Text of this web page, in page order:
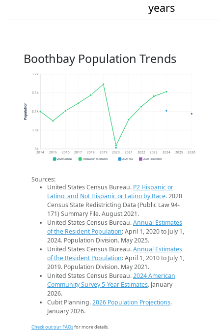
years
Boothbay Population Trends
3k
3.0k
3.1k
3.1k
3.2k
2014 2015 2016 2017 2018 2019 2020 2021 2022 2023 2024 2025 2026
Population
2020 Census Population Estimates 2024 ACS 2026 Projection
Sources:
United States Census Bureau. P2 Hispanic or
Latino, and Not Hispanic or Latino by Race. 2020
Census State Redistricting Data (Public Law 94-
171) Summary File. August 2021.
United States Census Bureau.Annual Estimates
of the Resident Population: April 1, 2020 to July 1,
2024. Population Division. May 2025.
United States Census Bureau.Annual Estimates
of the Resident Population: April 1, 2010 to July 1,
2019. Population Division. May 2021.
United States Census Bureau.2024 American
Community Survey 5-Year Estimates. January
2026.
Cubit Planning.2026 Population Projections.
January 2026.
Check out our FAQsfor more details.